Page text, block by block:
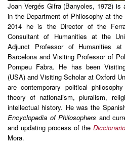
Joan Vergés Gifra (Banyoles, 1972)
in the Department of Philosophy at
2014 he is the Director of the
Consultant of Humanities at the
Adjunct Professor of Humanities
Barcelona and Visiting Professor of
Pompeu Fabra. He has been
(USA) and Visiting Scholar at Oxford
are contemporary political
theory of nationalism, pluralism,
intellectual history. He was the
Encyclopedia of Philosophers and
and updating process of the
Mora.